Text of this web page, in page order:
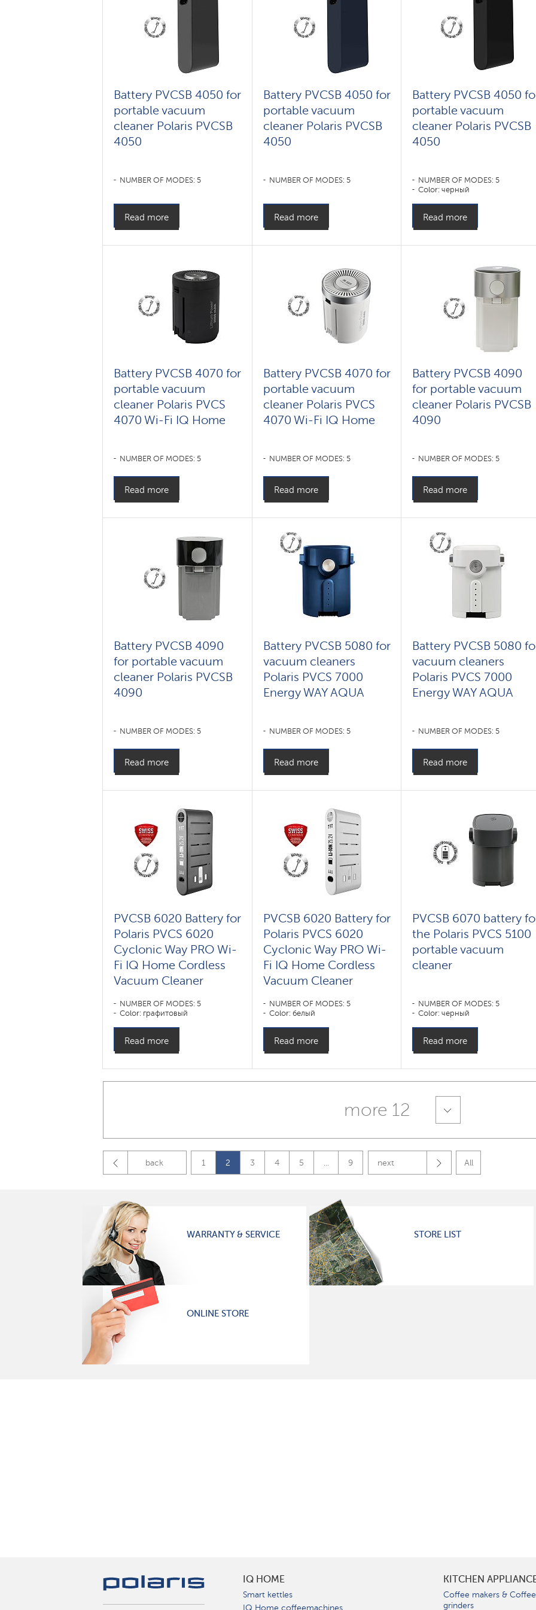
Battery PVCSB 4050 for
portable vacuum
cleaner Polaris PVCSB
4050
NUMBER OF MODES: 5
Read more
Battery PVCSB 4050 for
portable vacuum
cleaner Polaris PVCSB
4050
NUMBER OF MODES: 5
Read more
Battery PVCSB 4050
portable vacuum
cleaner Polaris PVCSB
4050
NUMBER OF MODES: 5
Color: черный
Read more
Battery PVCSB 4070 for
portable vacuum
cleaner Polaris PVCS
4070 Wi-Fi IQ Home
NUMBER OF MODES: 5
Read more
Battery PVCSB 4070 for
portable vacuum
cleaner Polaris PVCS
4070 Wi-Fi IQ Home
NUMBER OF MODES: 5
Read more
Battery PVCSB 4090
for portable vacuum
cleaner Polaris PVCSB
4090
NUMBER OF MODES: 5
Read more
Battery PVCSB 4090
for portable vacuum
cleaner Polaris PVCSB
4090
NUMBER OF MODES: 5
Read more
Battery PVCSB 5080 for
vacuum cleaners
Polaris PVCS 7000
Energy WAY AQUA
NUMBER OF MODES: 5
Read more
Battery PVCSB 5080
vacuum cleaners
Polaris PVCS 7000
Energy WAY AQUA
NUMBER OF MODES: 5
Read more
PVCSB 6020 Battery for
Polaris PVCS 6020
Cyclonic Way PRO Wi-
Fi IQ Home Cordless
Vacuum Cleaner
NUMBER OF MODES: 5
Color: графитовый
Read more
PVCSB 6020 Battery for
Polaris PVCS 6020
Cyclonic Way PRO Wi-
Fi IQ Home Cordless
Vacuum Cleaner
NUMBER OF MODES: 5
Color: белый
Read more
PVCSB 6070 battery
the Polaris PVCS 5100
portable vacuum
cleaner
NUMBER OF MODES: 5
Color: черный
Read more
more 12
back 1 2 3 4 5 ... 9 next All
WARRANTY & SERVICE STORE LIST
ONLINE STORE
IQ HOME
Smart kettles
IQ Home coffeemachines
KITCHEN
Coffee makers & Coffee
grinders